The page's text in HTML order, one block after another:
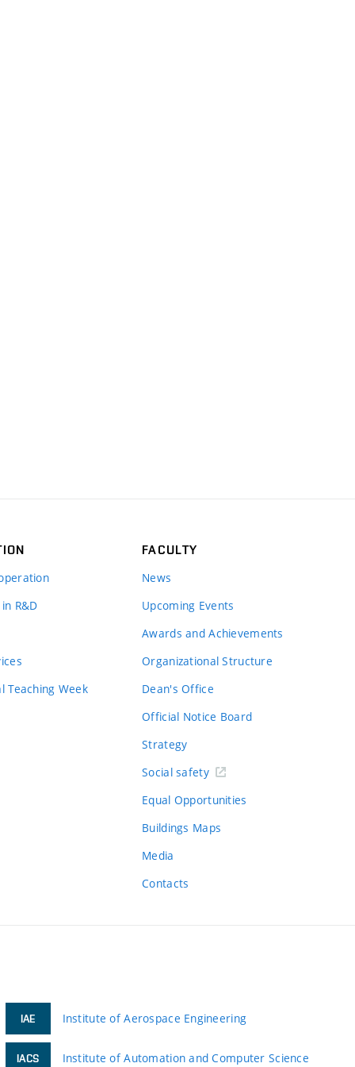
R&D
Teaching Week
FACULTY
News
Upcoming Events
Awards and Achievements
Organizational Structure
Dean's Office
Official Notice Board
Strategy
Social safety
Equal Opportunities
Buildings Maps
Media
Contacts
IAE Institute of Aerospace Engineering
IACS Institute of Automation and Computer Science